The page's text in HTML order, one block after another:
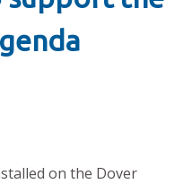
on the Dover